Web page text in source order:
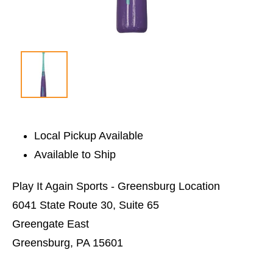
Local Pickup Available
Available to Ship
Play It Again Sports - Greensburg Location
6041 State Route 30, Suite 65
Greengate East
Greensburg, PA 15601